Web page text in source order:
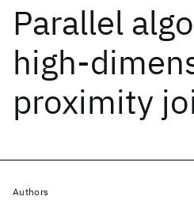
Parallel
high-
proximity
Authors